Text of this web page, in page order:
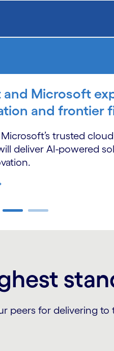
Microsoft
and frontier
trusted
deliver AI-powered
peers for delivering